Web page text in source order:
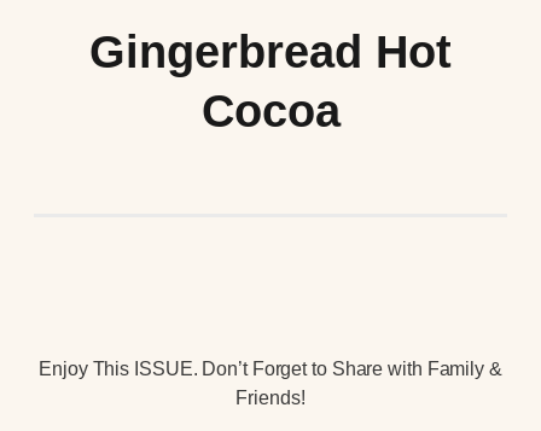
Gingerbread Hot
Cocoa
Enjoy This ISSUE. Don’t Forget to Share with Family &
Friends!